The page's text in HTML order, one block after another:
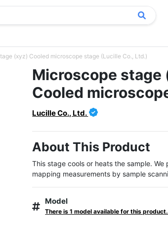
(xyz) Cooled microscope stage (Lucille Co., Ltd.)
Microscope stage
Cooled
Lucille Co., Ltd.
About This Product
This stage cools or heats the sample.
mapping measurements by sample
Model
There is 1 model available for this product.